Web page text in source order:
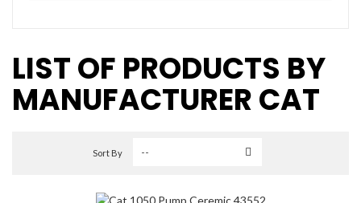
LIST OF PRODUCTS BY
MANUFACTURER CAT
Sort By